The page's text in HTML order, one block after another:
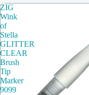
ZIG
Wink
of
Stella
GLITTER
CLEAR
Brush
Tip
Marker
9099